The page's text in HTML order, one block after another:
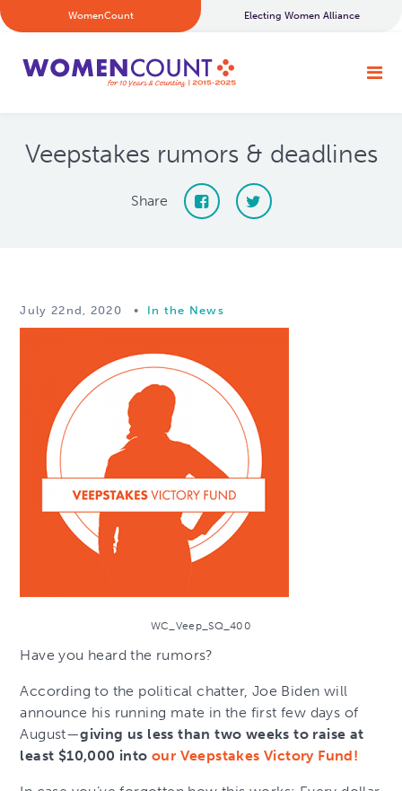
WomenCount Electing Women Alliance
Veepstakes rumors & deadlines
Share
July 22nd, 2020 • In the News
WC_Veep_SQ_400
Have you heard the rumors?
According to the political chatter, Joe Biden will
announce his running mate in the first few days of
August—giving us less than two weeks to raise at
least $10,000 intoour Veepstakes Victory Fund!